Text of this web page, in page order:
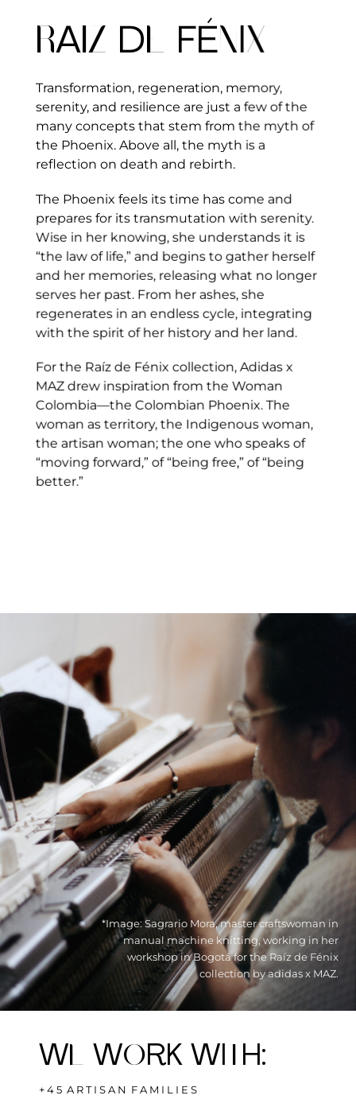
RA IZ D E FÉNIX
Transformation, regeneration, memory,
serenity, and resilience are just a few of the
many concepts that stem from the myth of
the Phoenix. Above all, the myth is a
reflection on death and rebirth.
The Phoenix feels its time has come and
prepares for its transmutation with serenity.
Wise in her knowing, she understands it is
“the law of life,” and begins to gather herself
and her memories, releasing what no longer
serves her past. From her ashes, she
regenerates in an endless cycle, integrating
with the spirit of her history and her land.
For the Raíz de Fénix collection, Adidas x
MAZ drew inspiration from the Woman
Colombia—the Colombian Phoenix. The
woman as territory, the Indigenous woman,
the artisan woman; the one who speaks of
“moving forward,” of “being free,” of “being
better.”
*Image: Sagrario Mora, master craftswoman in
manual machine knitting, working in her
workshop in Bogotá for the Raíz de Fénix
collection by adidas x MAZ.
W WORK WI H:
+ 4 5 A R T I S A N F A M I L I E S